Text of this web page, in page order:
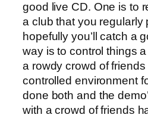
good live CD. One is to
a club that you regularly
hopefully you’ll catch a
way is to control things
a rowdy crowd of friends
controlled environment
done both and the
with a crowd of friends